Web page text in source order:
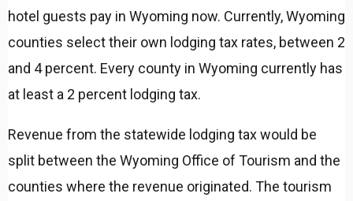
hotel guests pay in Wyoming now. Currently, Wyoming
counties select their own lodging tax rates, between 2
and 4 percent. Every county in Wyoming currently has
at least a 2 percent lodging tax.
Revenue from the statewide lodging tax would be
split between the Wyoming Office of Tourism and the
counties where the revenue originated. The tourism